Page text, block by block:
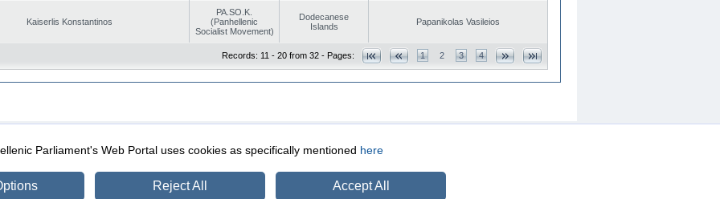
Kaiserlis Konstantinos
PA.SO.K.
(Panhellenic
Socialist Movement)
Dodecanese
Islands
Papanikolas Vasileios
Records: 11 - 20 from 32 - Pages: 1 2 3 4
Security & Access
Parliament's Web Portal uses cookies as specifically mentioned here
Reject All Accept All